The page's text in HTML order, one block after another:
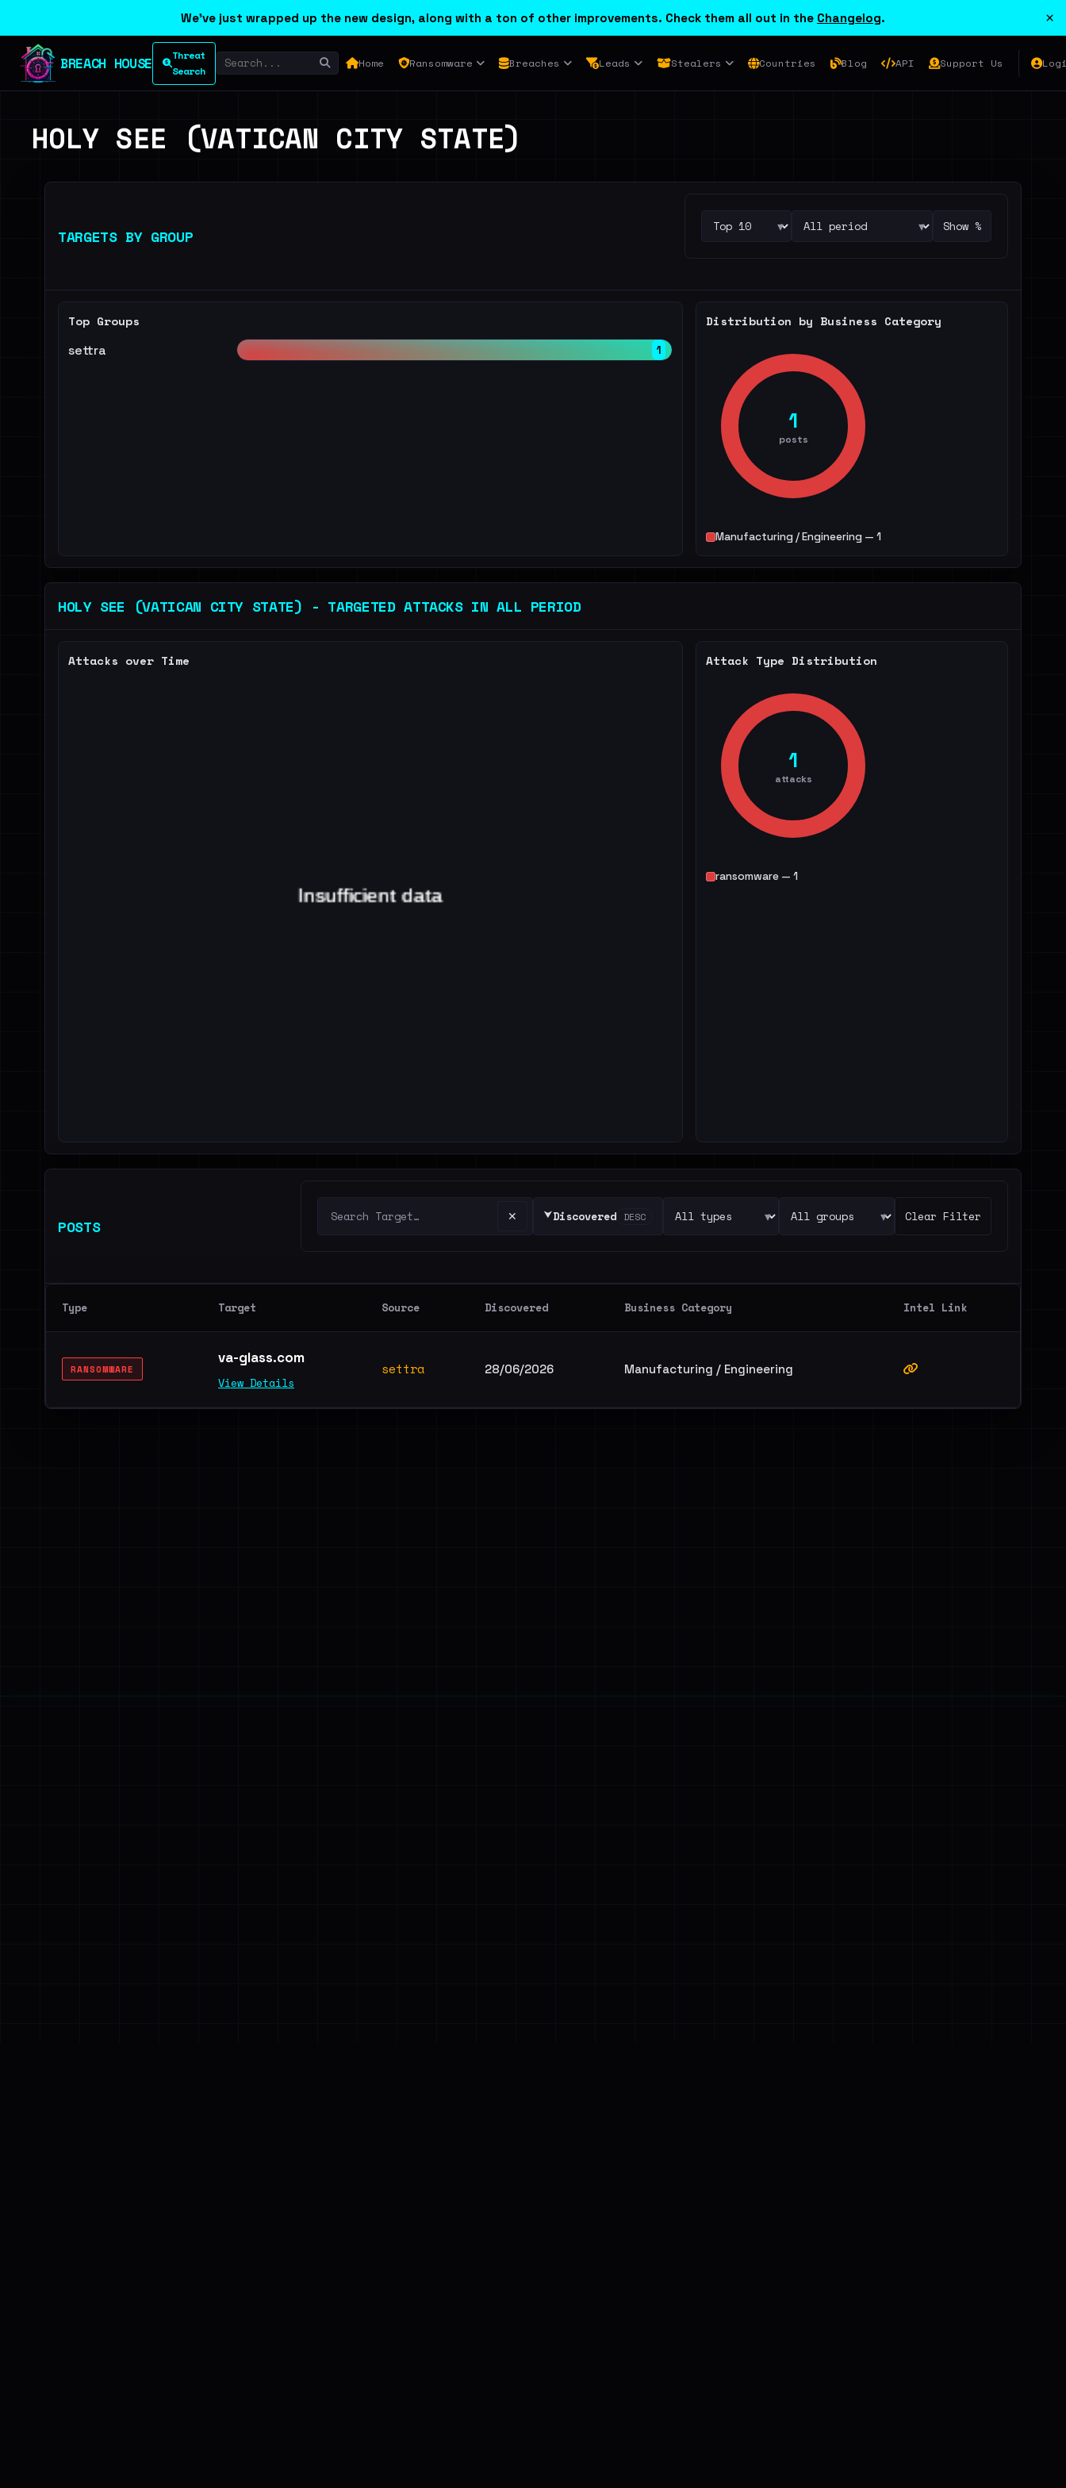
We've just wrapped up the new design, along with a ton of other improvements. Check them all out in the Changelog. ×
BREACH HOUSE
Threat
Search
Home Ransomware Breaches Leads Stealers Countries Blog API Support Us
HOLY SEE (VATICAN CITY STATE)
TARGETS BY GROUP ▾ ▾ Show %
Top Groups
settra
1
Distribution by Business Category
1
posts
Manufacturing / Engineering — 1
HOLY SEE (VATICAN CITY STATE) - TARGETED ATTACKS IN ALL PERIOD
Attacks over Time Attack Type Distribution
1
attacks
ransomware — 1
POSTS ✕ ⮟Discovered DESC ▾ ▾ Clear Filter
Type Target Source Discovered Business Category Intel Link
RANSOMWARE
va-glass.com
View Details
settra 28/06/2026 Manufacturing / Engineering